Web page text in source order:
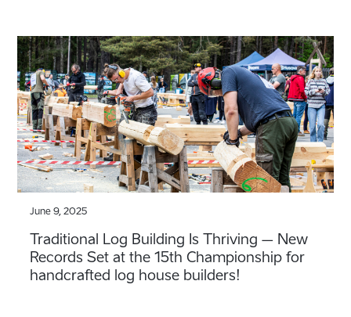
June 9, 2025
Traditional Log Building Is Thriving – New
Records Set at the 15th Championship for
handcrafted log house builders!